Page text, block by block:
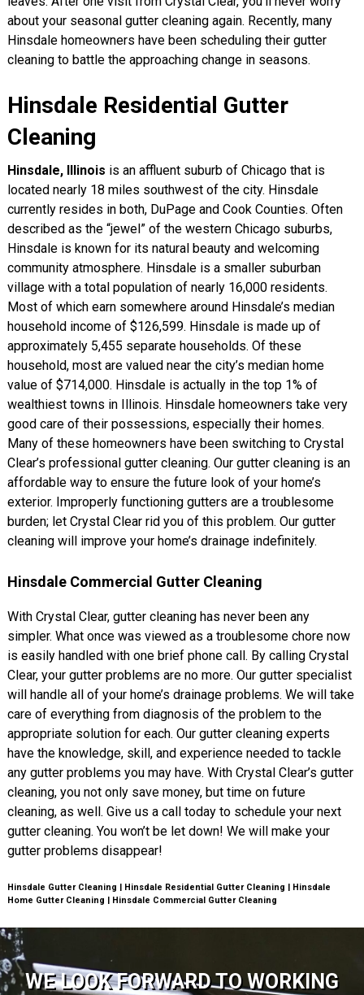
about your seasonal gutter cleaning again. Recently, many
Hinsdale homeowners have been scheduling their gutter
cleaning to battle the approaching change in seasons.
Hinsdale Residential Gutter
Cleaning
Hinsdale, Illinois is an affluent suburb of Chicago that is
located nearly 18 miles southwest of the city. Hinsdale
currently resides in both, DuPage and Cook Counties. Often
described as the “jewel” of the western Chicago suburbs,
Hinsdale is known for its natural beauty and welcoming
community atmosphere. Hinsdale is a smaller suburban
village with a total population of nearly 16,000 residents.
Most of which earn somewhere around Hinsdale’s median
household income of $126,599. Hinsdale is made up of
approximately 5,455 separate households. Of these
household, most are valued near the city’s median home
value of $714,000. Hinsdale is actually in the top 1% of
wealthiest towns in Illinois. Hinsdale homeowners take very
good care of their possessions, especially their homes.
Many of these homeowners have been switching to Crystal
Clear’s professional gutter cleaning. Our gutter cleaning is an
affordable way to ensure the future look of your home’s
exterior. Improperly functioning gutters are a troublesome
burden; let Crystal Clear rid you of this problem. Our gutter
cleaning will improve your home’s drainage indefinitely.
Hinsdale Commercial Gutter Cleaning
With Crystal Clear, gutter cleaning has never been any
simpler. What once was viewed as a troublesome chore now
is easily handled with one brief phone call. By calling Crystal
Clear, your gutter problems are no more. Our gutter specialist
will handle all of your home’s drainage problems. We will take
care of everything from diagnosis of the problem to the
appropriate solution for each. Our gutter cleaning experts
have the knowledge, skill, and experience needed to tackle
any gutter problems you may have. With Crystal Clear’s gutter
cleaning, you not only save money, but time on future
cleaning, as well. Give us a call today to schedule your next
gutter cleaning. You won’t be let down! We will make your
gutter problems disappear!
Hinsdale Gutter Cleaning | Hinsdale Residential Gutter Cleaning | Hinsdale
Home Gutter Cleaning | Hinsdale Commercial Gutter Cleaning
WE LOOK FORWARD TO WORKING